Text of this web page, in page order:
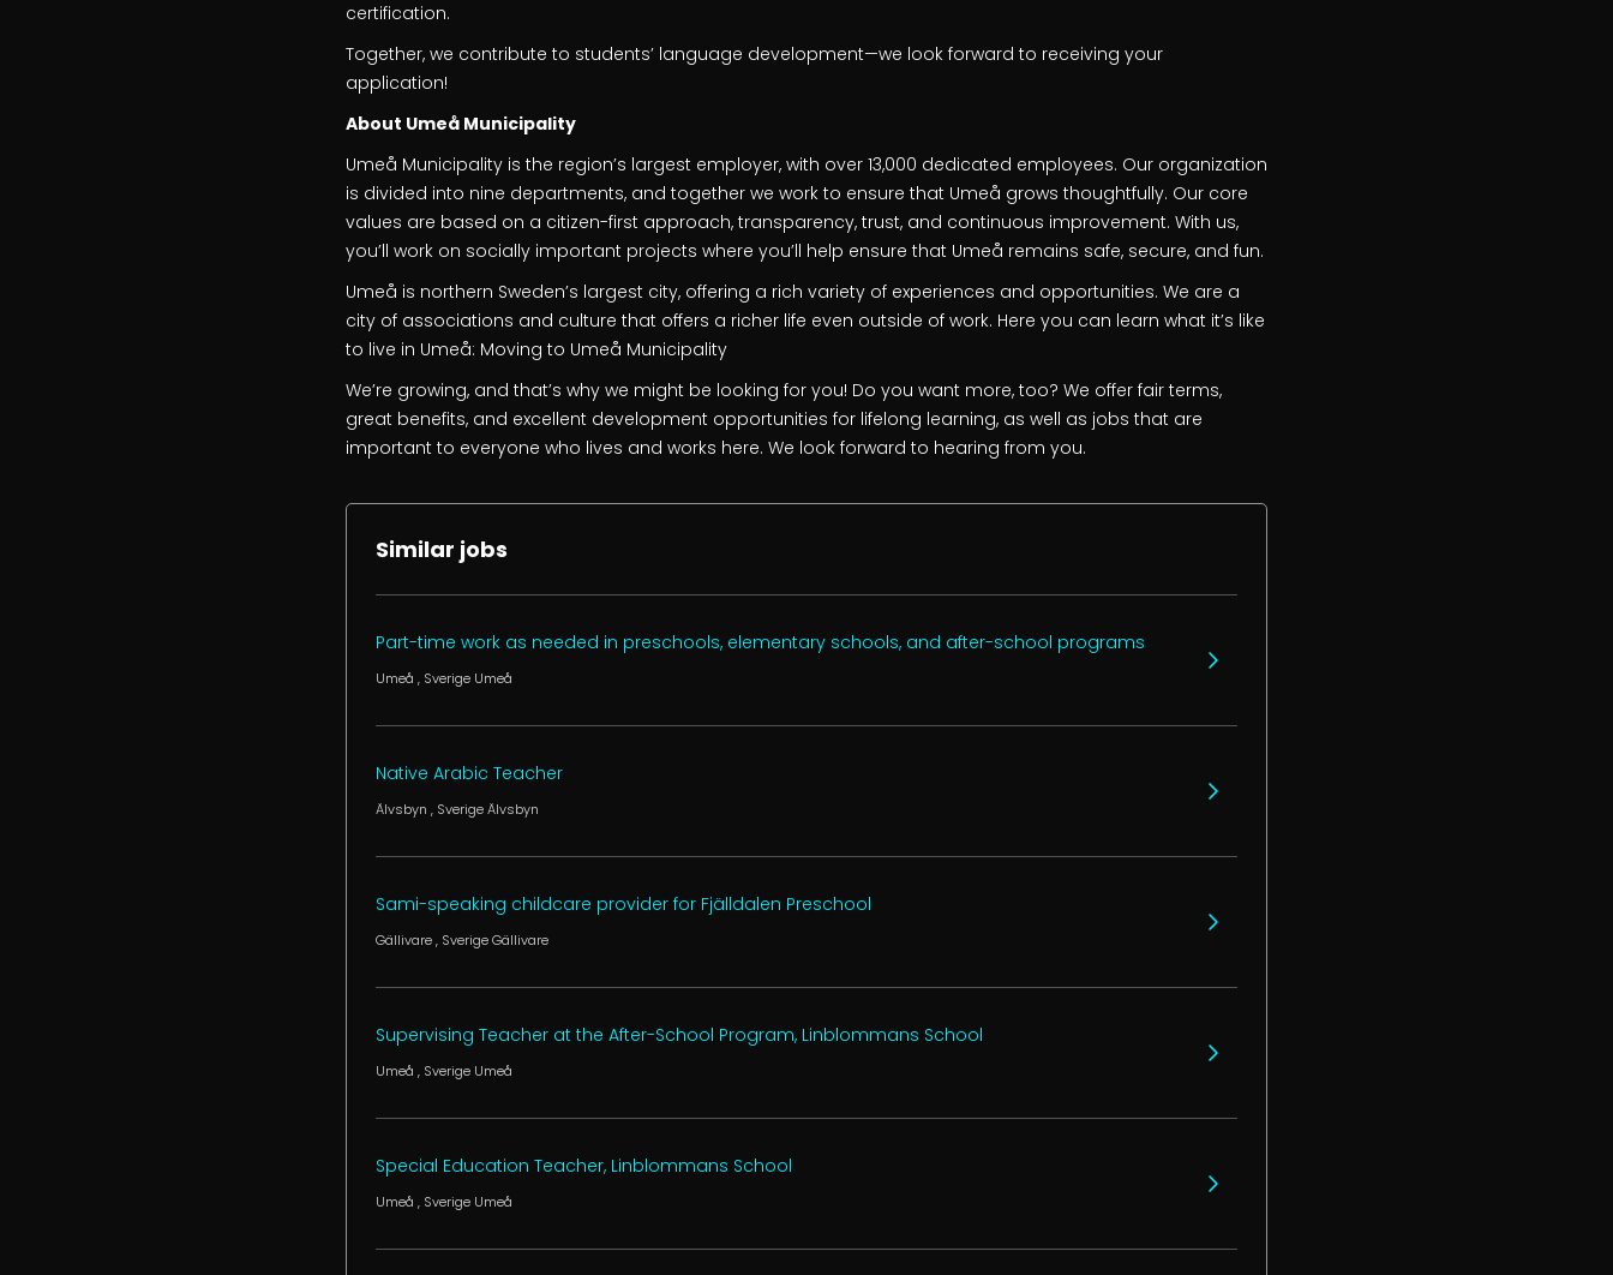
certification.
Together, we contribute to students’ language development—we look forward to receiving your
application!
About Umeå Municipality
Umeå Municipality is the region’s largest employer, with over 13,000 dedicated employees. Our organization
is divided into nine departments, and together we work to ensure that Umeå grows thoughtfully. Our core
values are based on a citizen-first approach, transparency, trust, and continuous improvement. With us,
you’ll work on socially important projects where you’ll help ensure that Umeå remains safe, secure, and fun.
Umeå is northern Sweden’s largest city, offering a rich variety of experiences and opportunities. We are a
city of associations and culture that offers a richer life even outside of work. Here you can learn what it’s like
to live in Umeå: Moving to Umeå Municipality
We’re growing, and that’s why we might be looking for you! Do you want more, too? We offer fair terms,
great benefits, and excellent development opportunities for lifelong learning, as well as jobs that are
important to everyone who lives and works here. We look forward to hearing from you.
Similar jobs
Part-time work as needed in preschools, elementary schools, and after-school programs
Umeå , Sverige Umeå
Native Arabic Teacher
Älvsbyn , SverigeÄlvsbyn
Sami-speaking childcare provider for Fjälldalen Preschool
Gällivare, SverigeGällivare
Supervising Teacher at the After-School Program, Linblommans School
Umeå , Sverige Umeå
Special Education Teacher, Linblommans School
Umeå , Sverige Umeå